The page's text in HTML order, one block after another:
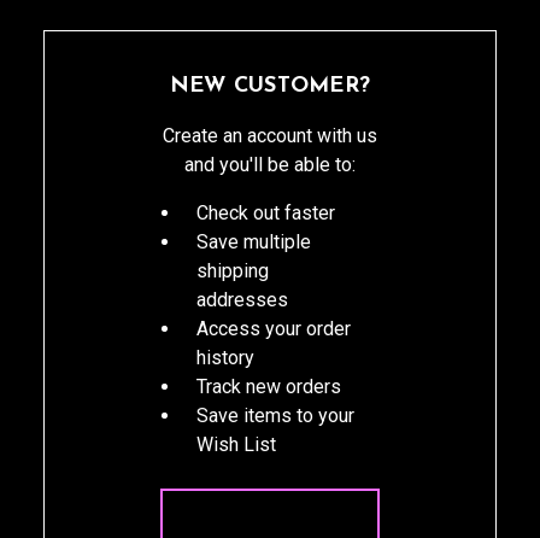
NEW CUSTOMER?
Create an account with us
and you'll be able to:
Check out faster
Save multiple
shipping
addresses
Access your order
history
Track new orders
Save items to your
Wish List